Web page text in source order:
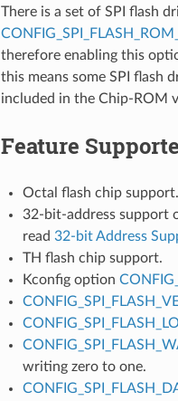
There is a set of SPI flash
therefore enabling this
this means some SPI flash
included in the Chip-ROM
Feature
Octal flash chip
32-bit-address support
read 32-bit Address
TH flash chip support.
Kconfig option
writing zero to one.